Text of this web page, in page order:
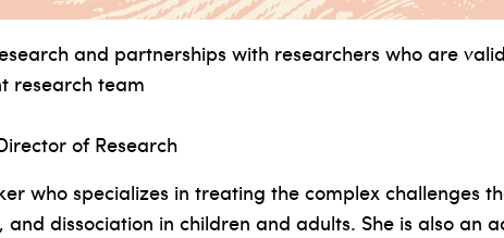
and partnerships with researchers who are
research team
of Research
who specializes in treating the complex challenges
dissociation in children and adults. She is also an